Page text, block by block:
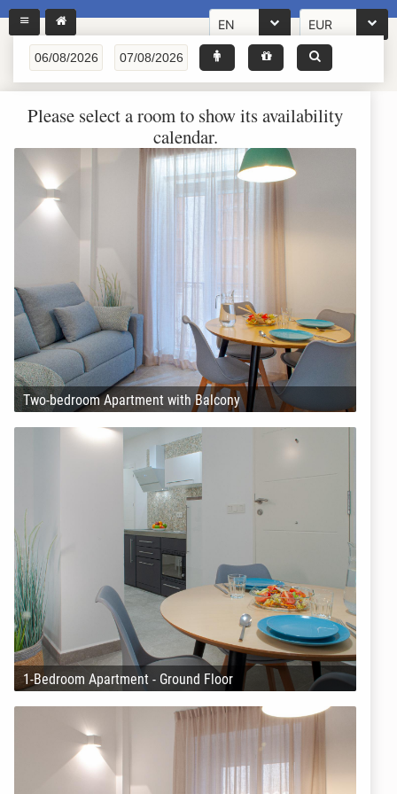
EN EUR
Please select a room to show its availability
calendar.
Two-bedroom Apartment with Balcony
1-Bedroom Apartment - Ground Floor